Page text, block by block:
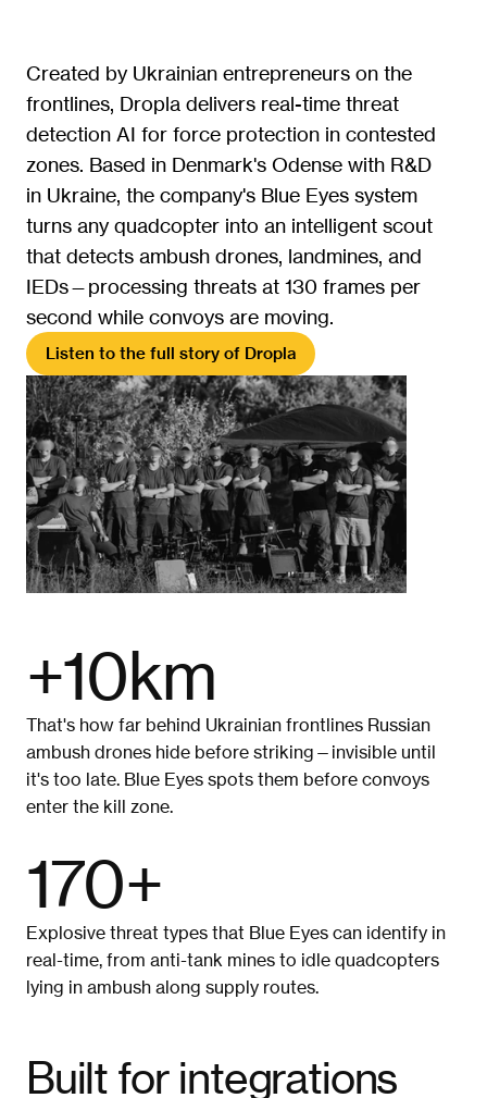
Created by Ukrainian entrepreneurs on the
frontlines, Dropla delivers real-time threat
detection AI for force protection in contested
zones. Based in Denmark's Odense with R&D
in Ukraine, the company's Blue Eyes system
turns any quadcopter into an intelligent scout
that detects ambush drones, landmines, and
IEDs—processing threats at 130 frames per
second while convoys are moving.
Listen to the full story of Dropla
+10km
That's how far behind Ukrainian frontlines Russian
ambush drones hide before striking—invisible until
it's too late. Blue Eyes spots them before convoys
enter the kill zone.
170+
Explosive threat types that Blue Eyes can identify in
real-time, from anti-tank mines to idle quadcopters
lying in ambush along supply routes.
Built for integrations